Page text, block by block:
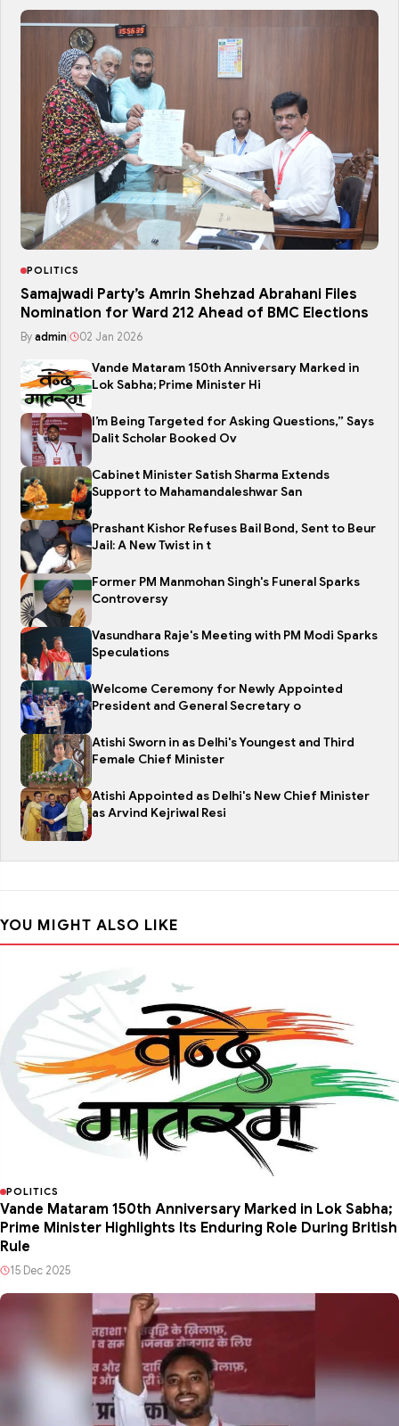
POLITICS
Samajwadi Party’s Amrin Shehzad Abrahani Files
Nomination for Ward 212 Ahead of BMC Elections
By admin| 02 Jan 2026
Vande Mataram 150th Anniversary Marked in
Lok Sabha; Prime Minister Hi
I’m Being Targeted for Asking Questions,” Says
Dalit Scholar Booked Ov
Cabinet Minister Satish Sharma Extends
Support to Mahamandaleshwar San
Prashant Kishor Refuses Bail Bond, Sent to Beur
Jail: A New Twist in t
Former PM Manmohan Singh's Funeral Sparks
Controversy
Vasundhara Raje's Meeting with PM Modi Sparks
Speculations
Welcome Ceremony for Newly Appointed
President and General Secretary o
Atishi Sworn in as Delhi's Youngest and Third
Female Chief Minister
Atishi Appointed as Delhi's New Chief Minister
as Arvind Kejriwal Resi
YOU MIGHT ALSO LIKE
POLITICS
Vande Mataram 150th Anniversary Marked in Lok Sabha;
Prime Minister Highlights Its Enduring Role During British
Rule
15 Dec 2025